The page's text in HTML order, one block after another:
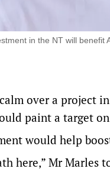
in the NT will benefit
over a project
paint a target
would help
here,” Mr